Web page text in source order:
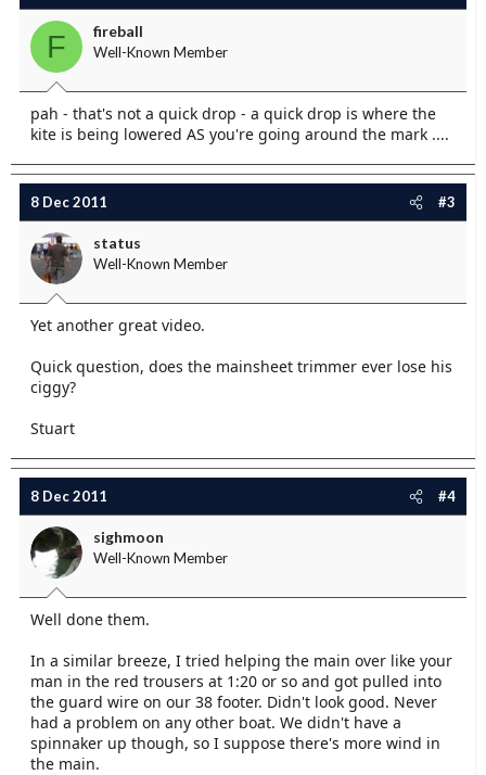
F fireball
Well-Known Member
pah - that's not a quick drop - a quick drop is where the
kite is being lowered AS you're going around the mark ....
8 Dec 2011 #3
status
Well-Known Member
Yet another great video.
Quick question, does the mainsheet trimmer ever lose his
ciggy?
Stuart
8 Dec 2011 #4
sighmoon
Well-Known Member
Well done them.
In a similar breeze, I tried helping the main over like your
man in the red trousers at 1:20 or so and got pulled into
the guard wire on our 38 footer. Didn't look good. Never
had a problem on any other boat. We didn't have a
spinnaker up though, so I suppose there's more wind in
the main.